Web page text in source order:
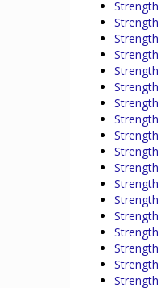
Strength
Strength
Strength
Strength
Strength
Strength
Strength
Strength
Strength
Strength
Strength
Strength
Strength
Strength
Strength
Strength
Strength
Strength